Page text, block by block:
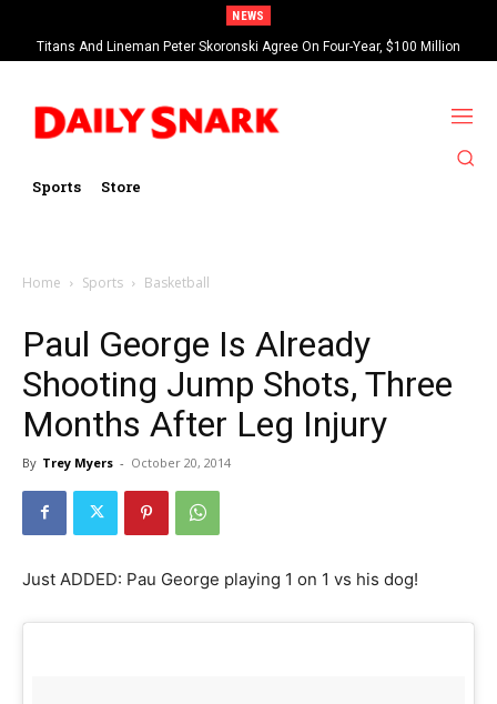
NEWS
Titans And Lineman Peter Skoronski Agree On Four-Year, $100 Million
Contract Extension
Sports Store
Home Sports Basketball
Paul George Is Already
Shooting Jump Shots, Three
Months After Leg Injury
By Trey Myers - October 20, 2014
Just ADDED: Pau George playing 1 on 1 vs his dog!